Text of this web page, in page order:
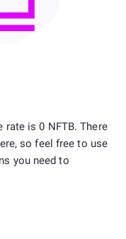
rate is 0 NFTB. There
so feel free to use
you need to